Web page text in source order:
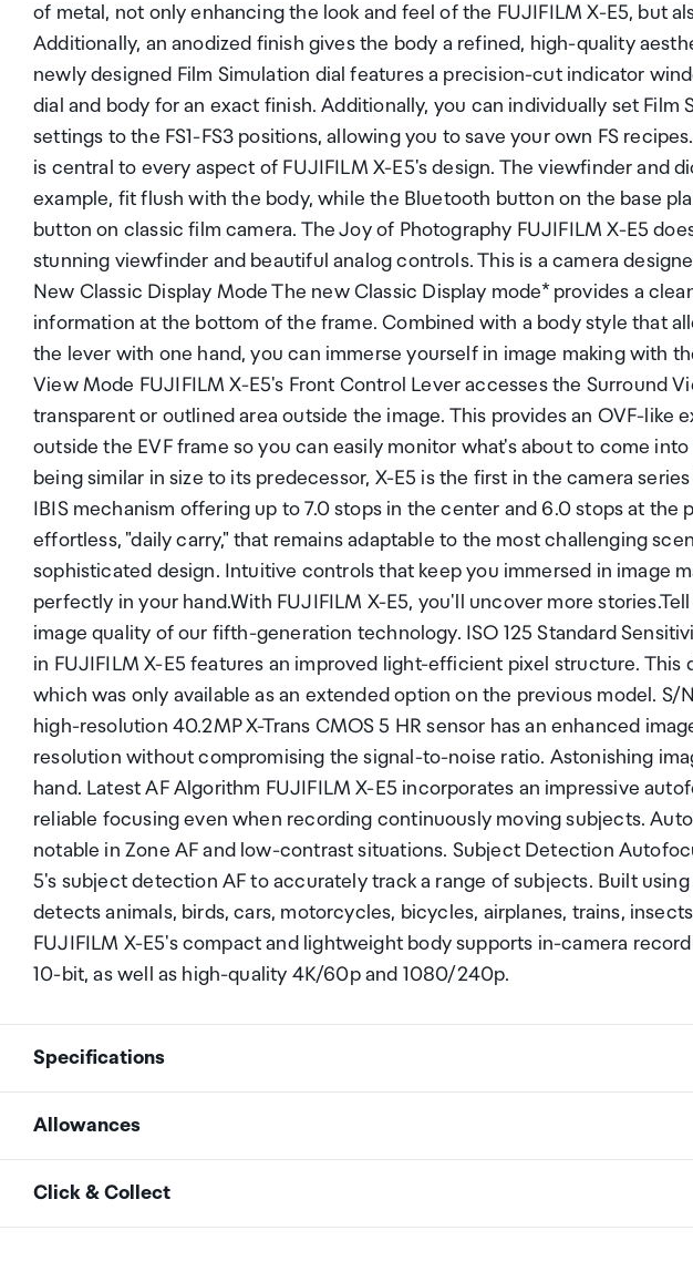
of metal, not only enhancing the look and feel of the FUJIFILM X-E5, but
Additionally, an anodized finish gives the body a refined, high-quality
newly designed Film Simulation dial features a precision-cut indicator
dial and body for an exact finish. Additionally, you can individually set Film
settings to the FS1-FS3 positions, allowing you to save your own FS
is central to every aspect of FUJIFILM X-E5's design. The viewfinder and
example, fit flush with the body, while the Bluetooth button on the base
button on classic film camera. The Joy of Photography FUJIFILM X-E5
stunning viewfinder and beautiful analog controls. This is a camera
New Classic Display Mode The new Classic Display mode* provides a
information at the bottom of the frame. Combined with a body style that
the lever with one hand, you can immerse yourself in image making with
View Mode FUJIFILM X-E5's Front Control Lever accesses the Surround
transparent or outlined area outside the image. This provides an OVF-like
outside the EVF frame so you can easily monitor what's about to come
being similar in size to its predecessor, X-E5 is the first in the camera
IBIS mechanism offering up to 7.0 stops in the center and 6.0 stops at the
effortless, "daily carry," that remains adaptable to the most challenging
sophisticated design. Intuitive controls that keep you immersed in image
perfectly in your hand.With FUJIFILM X-E5, you'll uncover more
image quality of our fifth-generation technology. ISO 125 Standard
in FUJIFILM X-E5 features an improved light-efficient pixel structure. This
which was only available as an extended option on the previous model. S/
high-resolution 40.2MP X-Trans CMOS 5 HR sensor has an enhanced
resolution without compromising the signal-to-noise ratio. Astonishing
hand. Latest AF Algorithm FUJIFILM X-E5 incorporates an impressive
reliable focusing even when recording continuously moving subjects.
notable in Zone AF and low-contrast situations. Subject Detection
5's subject detection AF to accurately track a range of subjects. Built
detects animals, birds, cars, motorcycles, bicycles, airplanes, trains,
FUJIFILM X-E5's compact and lightweight body supports in-camera
10-bit, as well as high-quality 4K/60p and 1080/240p.
Specifications
Allowances
As an international traveller you are entitled to bring a certain amount/
Click & Collect